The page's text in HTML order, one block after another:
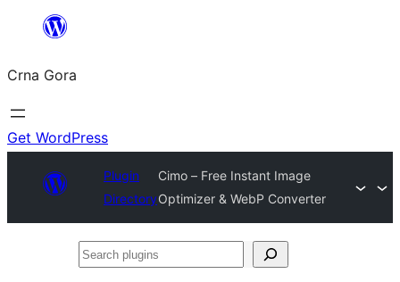
content
Crna Gora
Get WordPress
Plugin
Directory
Cimo – Free Instant Image
Optimizer & WebP Converter
Search